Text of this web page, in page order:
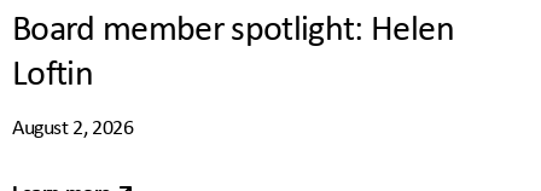
Board member spotlight: Helen
Loftin
August 2, 2026